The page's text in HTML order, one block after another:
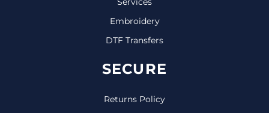
Embroidery
DTF Transfers
SECURE
Returns Policy